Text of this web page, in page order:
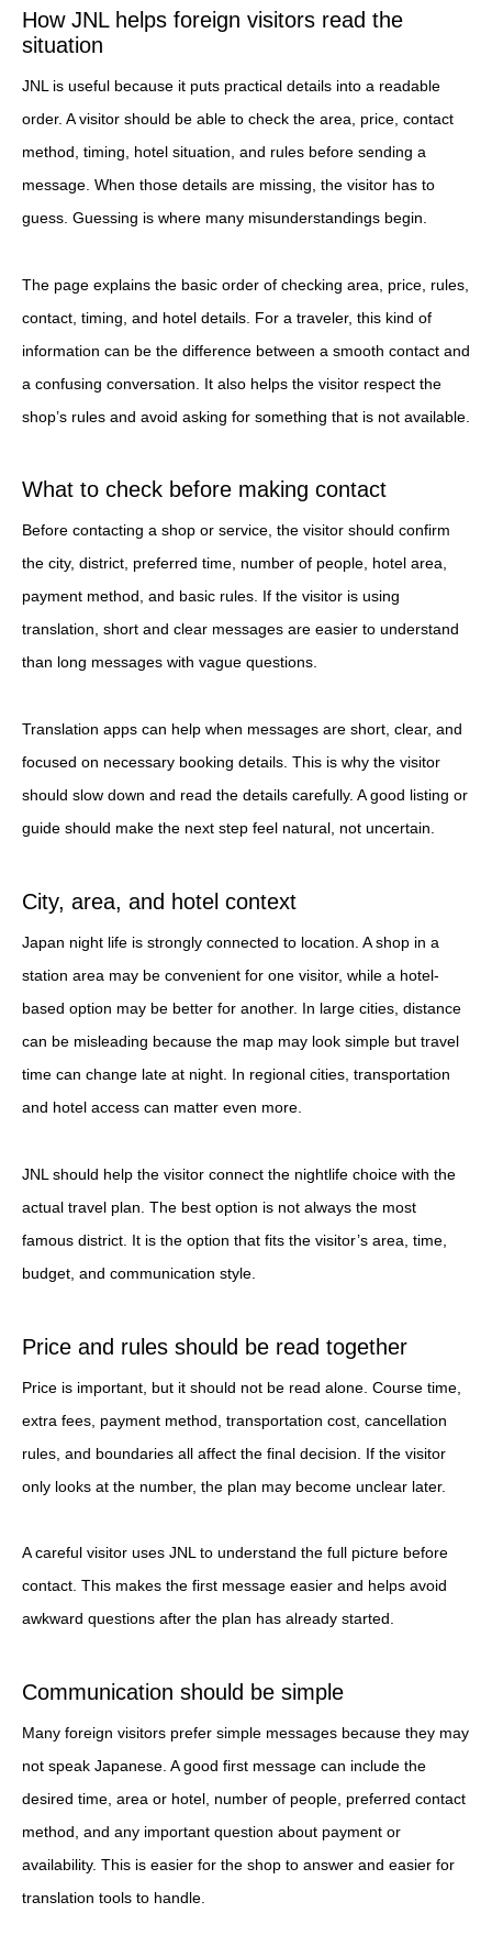
How JNL helps foreign visitors read the
situation
JNL is useful because it puts practical details into a readable
order. A visitor should be able to check the area, price, contact
method, timing, hotel situation, and rules before sending a
message. When those details are missing, the visitor has to
guess. Guessing is where many misunderstandings begin.
The page explains the basic order of checking area, price, rules,
contact, timing, and hotel details. For a traveler, this kind of
information can be the difference between a smooth contact and
a confusing conversation. It also helps the visitor respect the
shop’s rules and avoid asking for something that is not available.
What to check before making contact
Before contacting a shop or service, the visitor should confirm
the city, district, preferred time, number of people, hotel area,
payment method, and basic rules. If the visitor is using
translation, short and clear messages are easier to understand
than long messages with vague questions.
Translation apps can help when messages are short, clear, and
focused on necessary booking details. This is why the visitor
should slow down and read the details carefully. A good listing or
guide should make the next step feel natural, not uncertain.
City, area, and hotel context
Japan night life is strongly connected to location. A shop in a
station area may be convenient for one visitor, while a hotel-
based option may be better for another. In large cities, distance
can be misleading because the map may look simple but travel
time can change late at night. In regional cities, transportation
and hotel access can matter even more.
JNL should help the visitor connect the nightlife choice with the
actual travel plan. The best option is not always the most
famous district. It is the option that fits the visitor’s area, time,
budget, and communication style.
Price and rules should be read together
Price is important, but it should not be read alone. Course time,
extra fees, payment method, transportation cost, cancellation
rules, and boundaries all affect the final decision. If the visitor
only looks at the number, the plan may become unclear later.
A careful visitor uses JNL to understand the full picture before
contact. This makes the first message easier and helps avoid
awkward questions after the plan has already started.
Communication should be simple
Many foreign visitors prefer simple messages because they may
not speak Japanese. A good first message can include the
desired time, area or hotel, number of people, preferred contact
method, and any important question about payment or
availability. This is easier for the shop to answer and easier for
translation tools to handle.